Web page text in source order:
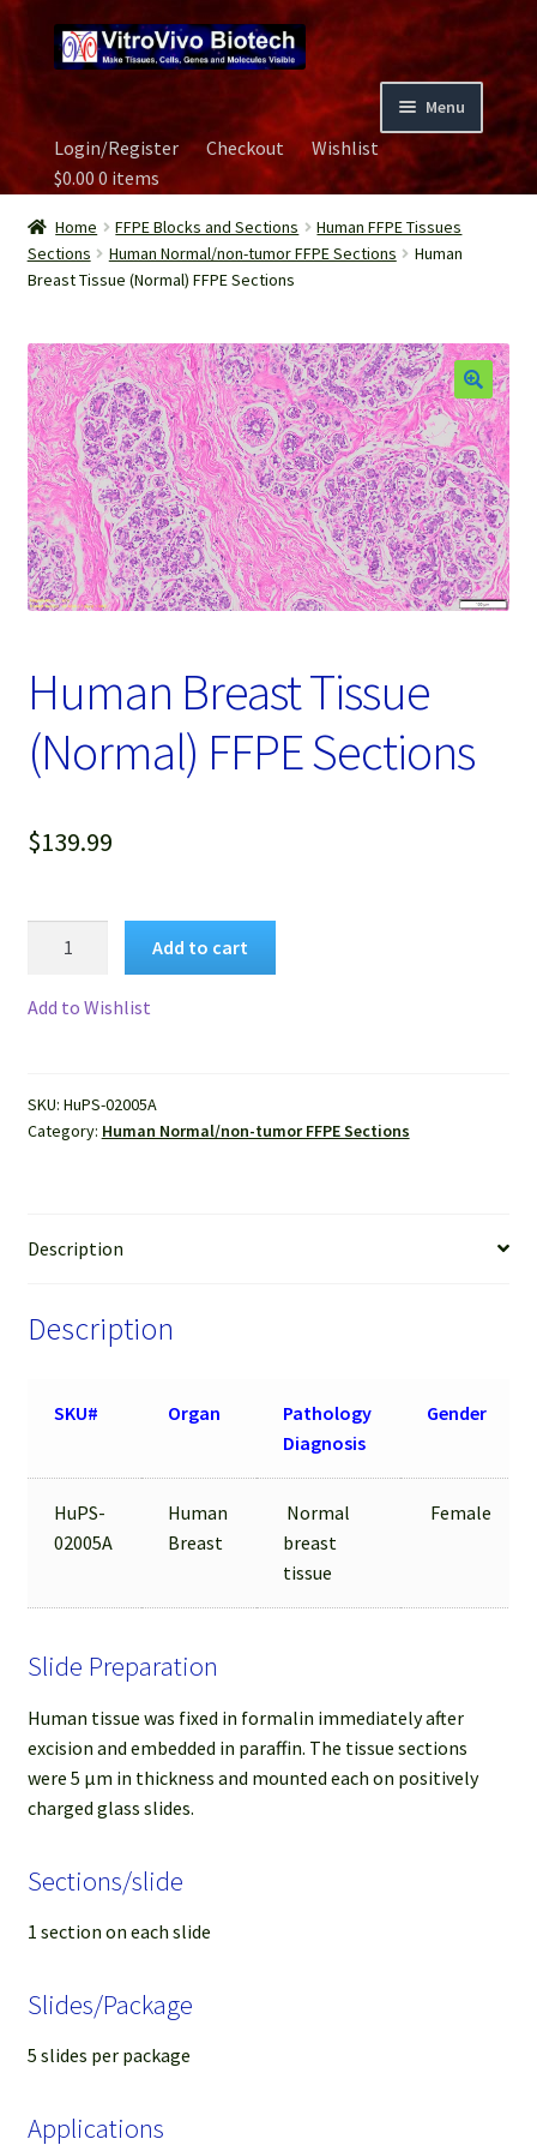
to
navigation
to
content
Menu
Home
Biospecimen
Careers
Contact Us
Image Gallery
Our Experts
Password Recovery
Products
Services
Video Gallery
Login/Register Checkout
Wishlist
$0.000 items
Home FFPE Blocks and Sections
Human FFPE Tissues
Sections
Human Normal/non-tumor FFPE Sections
Human
Breast Tissue (Normal) FFPE Sections
Human Breast Tissue
(Normal) FFPE Sections
$139.99
quantity
Add to cart
Add to Wishlist
SKU: HuPS-02005A
Category: Human Normal/non-tumor FFPE Sections
Description
Description
SKU# Organ
Pathology
Diagnosis
Gender
HuPS-
02005A
Human
Breast
Normal
breast
tissue
Female
Slide Preparation
Human tissue was fixed in formalin immediately after
excision and embedded in paraffin. The tissue sections
were 5 µm in thickness and mounted each on positively
charged glass slides.
Sections/slide
1 section on each slide
Slides/Package
5 slides per package
Applications